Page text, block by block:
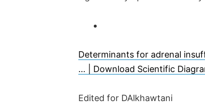
Determinants for adrenal
… | Download Scientific
Edited for DAlkhawtani